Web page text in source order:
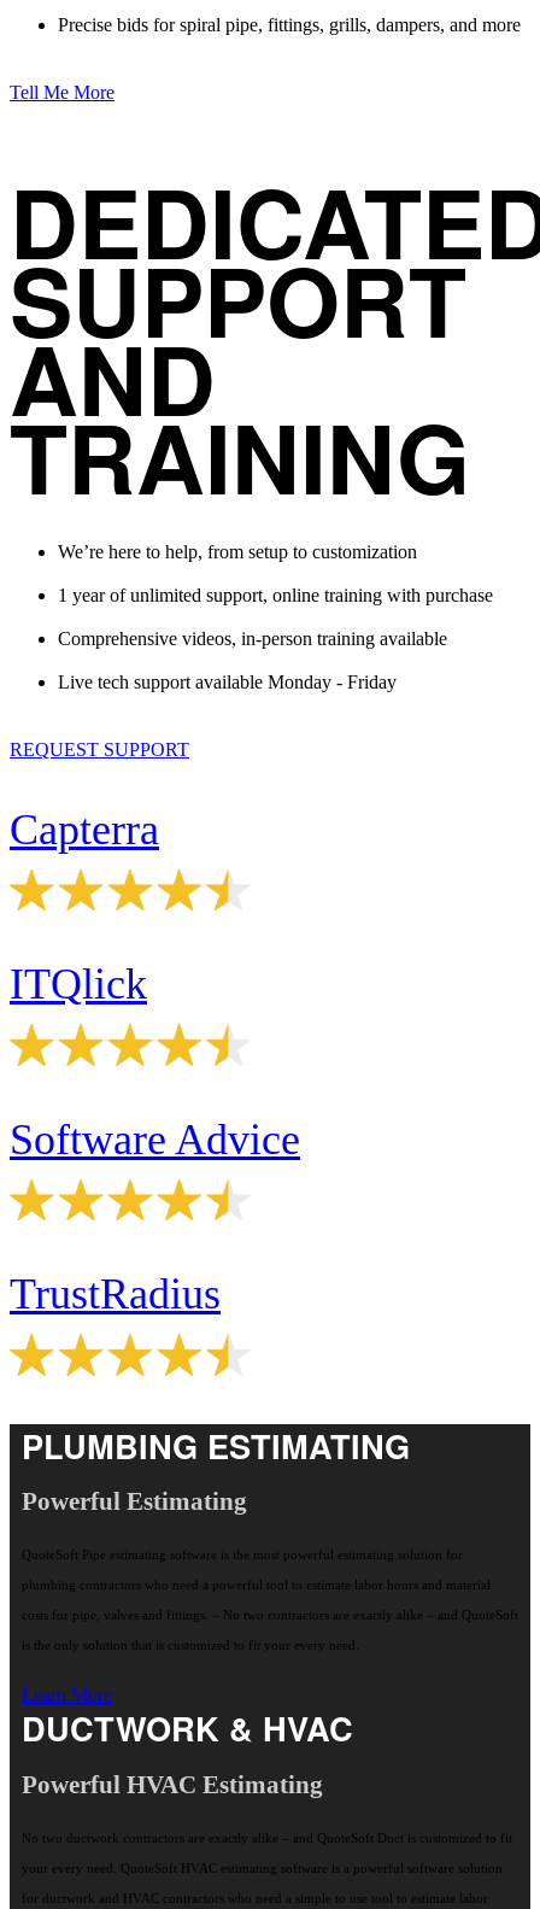
Precise bids for spiral pipe, fittings, grills, dampers, and more
Tell Me More
SUPPORT
AND
TRAINING
We’re here to help, from setup to customization
1 year of unlimited support, online training with purchase
Comprehensive videos, in-person training available
Live tech support available Monday - Friday
REQUEST SUPPORT
Capterra
ITQlick
Software Advice
TrustRadius
PLUMBING ESTIMATING
Powerful Estimating
QuoteSoft Pipe estimating software is the most powerful estimating solution for
plumbing contractors who need a powerful tool to estimate labor hours and material
costs for pipe, valves and fittings. – No two contractors are exactly alike – and QuoteSoft
is the only solution that is customized to fit your every need.
Learn More
DUCTWORK & HVAC
Powerful HVAC Estimating
No two ductwork contractors are exactly alike – and QuoteSoft Duct is customized to fit
your every need. QuoteSoft HVAC estimating software is a powerful software solution
for ductwork and HVAC contractors who need a simple to use tool to estimate labor